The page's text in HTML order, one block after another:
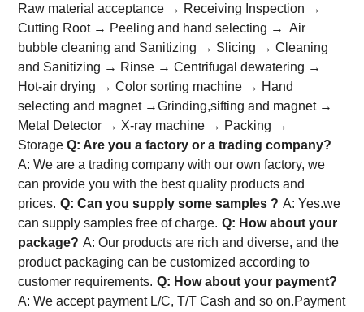
Raw material acceptance → Receiving Inspection →
Cutting Root → Peeling and hand selecting → Air
bubble cleaning and Sanitizing → Slicing → Cleaning
and Sanitizing → Rinse → Centrifugal dewatering →
Hot-air drying → Color sorting machine → Hand
selecting and magnet →Grinding,sifting and magnet →
Metal Detector → X-ray machine → Packing →
StorageQ: Are you a factory or a trading company?
A: We are a trading company with our own factory, we
can provide you with the best quality products and
prices. Q: Can you supply some samples ? A: Yes.we
can supply samples free of charge. Q: How about your
package? A: Our products are rich and diverse, and the
product packaging can be customized according to
customer requirements. Q: How about your payment?
A: We accept payment L/C, T/T Cash and so on.Payment